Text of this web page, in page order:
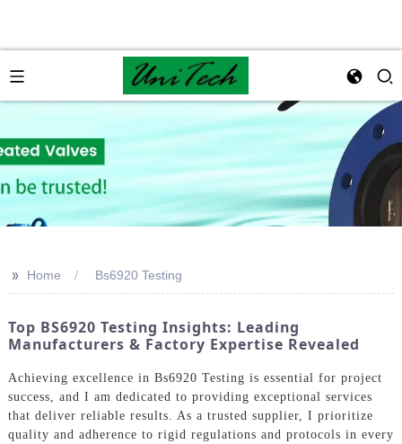
>> Home Bs6920 Testing
Top BS6920 Testing Insights: Leading
Manufacturers & Factory Expertise Revealed
Achieving excellence in Bs6920 Testing is essential for project
success, and I am dedicated to providing exceptional services
that deliver reliable results. As a trusted supplier, I prioritize
quality and adherence to rigid regulations and protocols in every